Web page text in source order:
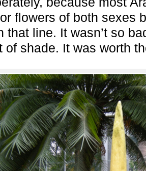
flowers of both sexes
that line. It wasn’t so
of shade. It was worth